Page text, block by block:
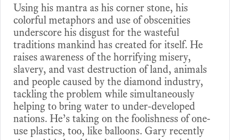
Using his mantra as his corner stone, his
colorful metaphors and use of obscenities
underscore his disgust for the wasteful
traditions mankind has created for itself. He
raises awareness of the horrifying misery,
slavery, and vast destruction of land, animals
and people caused by the diamond industry,
tackling the problem while simultaneously
helping to bring water to under-developed
nations. He’s taking on the foolishness of one-
use plastics, too, like balloons. Gary recently